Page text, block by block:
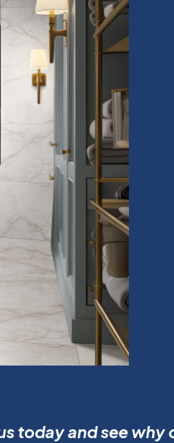
today and see